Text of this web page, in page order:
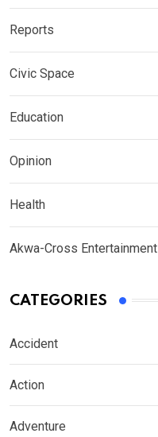
Reports
Civic Space
Education
Opinion
Health
Akwa-Cross Entertainment
CATEGORIES
Accident
Action
Adventure